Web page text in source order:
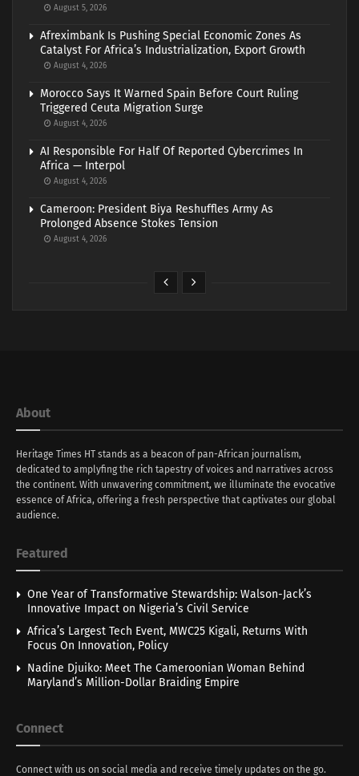
August 5, 2026
Afreximbank Is Pushing Special Economic Zones As
Catalyst For Africa’s Industrialization, Export Growth
August 4, 2026
Morocco Says It Warned Spain Before Court Ruling
Triggered Ceuta Migration Surge
August 4, 2026
AI Responsible For Half Of Reported Cybercrimes In
Africa — Interpol
August 4, 2026
Cameroon: President Biya Reshuffles Army As
Prolonged Absence Stokes Tension
August 4, 2026
About
Heritage Times HT stands as a beacon of pan-African journalism,
dedicated to amplyfing the rich tapestry of voices and narratives across
the continent. With unwavering commitment, we illuminate the evocative
essence of Africa, offering a fresh perspective that captivates our global
audience.
Featured
One Year of Transformative Stewardship: Walson-Jack’s
Innovative Impact on Nigeria’s Civil Service
Africa’s Largest Tech Event, MWC25 Kigali, Returns With
Focus On Innovation, Policy
Nadine Djuiko: Meet The Cameroonian Woman Behind
Maryland’s Million-Dollar Braiding Empire
Connect
Connect with us on social media and receive timely updates on the go.